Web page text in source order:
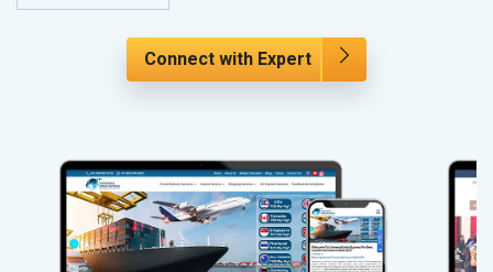
Connect with Expert